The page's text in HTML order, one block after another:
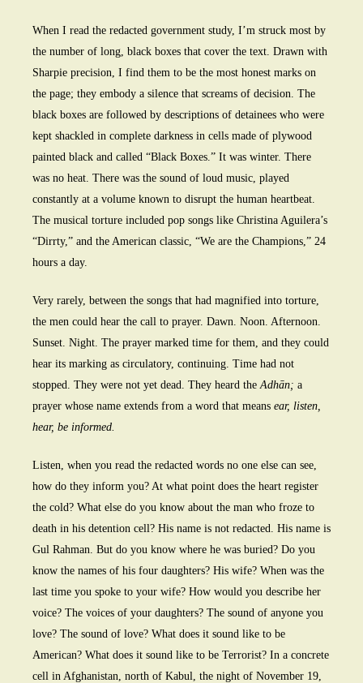
When I read the redacted government study, I’m struck most by
the number of long, black boxes that cover the text. Drawn with
Sharpie precision, I find them to be the most honest marks on
the page; they embody a silence that screams of decision. The
black boxes are followed by descriptions of detainees who were
kept shackled in complete darkness in cells made of plywood
painted black and called “Black Boxes.” It was winter. There
was no heat. There was the sound of loud music, played
constantly at a volume known to disrupt the human heartbeat.
The musical torture included pop songs like Christina Aguilera’s
“Dirrty,” and the American classic, “We are the Champions,” 24
hours a day.
Very rarely, between the songs that had magnified into torture,
the men could hear the call to prayer. Dawn. Noon. Afternoon.
Sunset. Night. The prayer marked time for them, and they could
hear its marking as circulatory, continuing. Time had not
stopped. They were not yet dead. They heard theAdhān; a
prayer whose name extends from a word that means ear, listen,
hear, be informed.
Listen, when you read the redacted words no one else can see,
how do they inform you? At what point does the heart register
the cold? What else do you know about the man who froze to
death in his detention cell? His name is not redacted. His name is
Gul Rahman. But do you know where he was buried? Do you
know the names of his four daughters? His wife? When was the
last time you spoke to your wife? How would you describe her
voice? The voices of your daughters? The sound of anyone you
love? The sound of love? What does it sound like to be
American? What does it sound like to be Terrorist? In a concrete
cell in Afghanistan, north of Kabul, the night of November 19,